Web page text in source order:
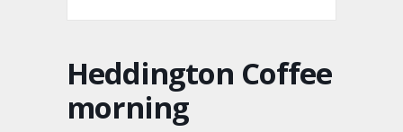
Heddington Coffee
morning